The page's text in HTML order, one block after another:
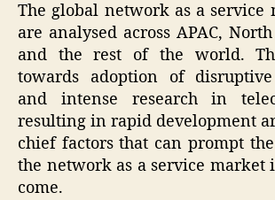
The global network as a service
are analysed across APAC,
and the rest of the world.
towards adoption of disruptive
and intense research in
resulting in rapid development
chief factors that can prompt
the network as a service market
come.